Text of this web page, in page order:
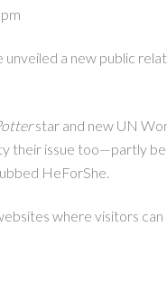
a new public
star and new UN
their issue too—partly
HeForShe.
where visitors can